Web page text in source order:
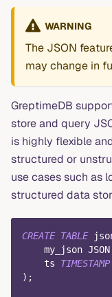
WARNING
The JSON
may change in
GreptimeDB
store and query
is highly flexible
structured or
use cases such as
structured data
CREATE TABLE
    my_json JSON
    ts
TIMESTAMP
) ;